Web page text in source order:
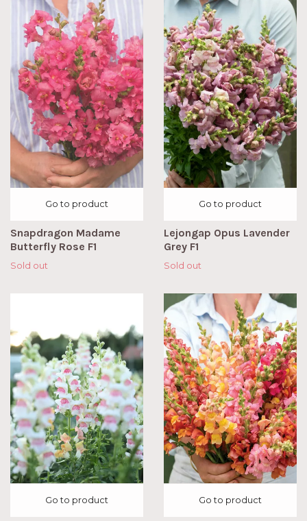
Go to product
Snapdragon Madame
Butterfly Rose F1
Sold out
Go to product
Lejongap Opus Lavender
Grey F1
Sold out
Go to product Go to product